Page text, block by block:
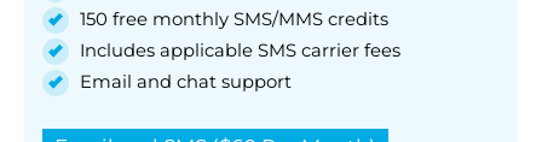
150 free monthly SMS/MMS credits
Includes applicable SMS carrier fees
Email and chat support